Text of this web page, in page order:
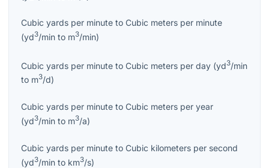
Cubic yards per minute to Cubic meters per minute
(yd3/min to m3/min)
Cubic yards per minute to Cubic meters per day (yd3/min
to m3/d)
Cubic yards per minute to Cubic meters per year
(yd3/min to m3/a)
Cubic yards per minute to Cubic kilometers per second
(yd3/min to km3/s)